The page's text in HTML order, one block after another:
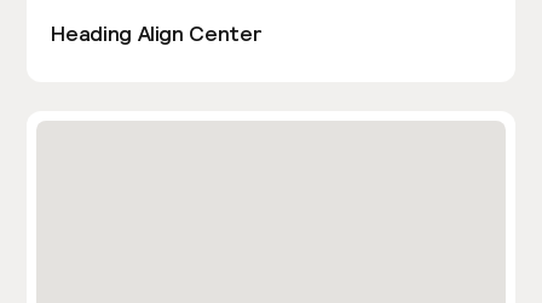
Heading Align Center